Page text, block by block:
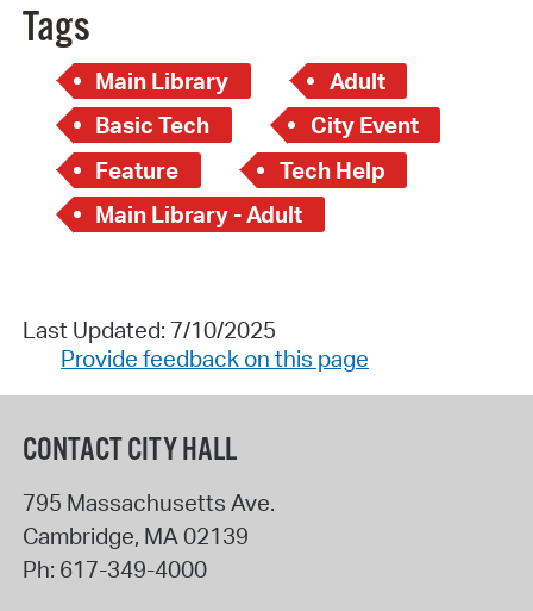
Tags
Main Library
Adult
Basic Tech
City Event
Feature
Tech Help
Main Library - Adult
Last Updated: 7/10/2025
Provide feedback on this page
CONTACT CITY HALL
795 Massachusetts Ave.
Cambridge, MA02139
Ph: 617-349-4000